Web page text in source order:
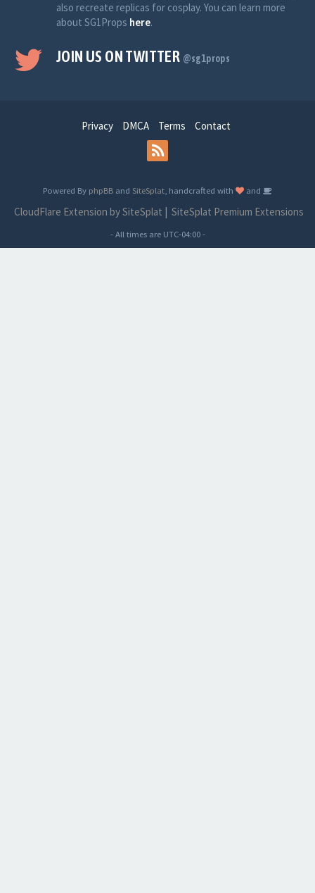
also recreate replicas for cosplay. You can learn more
about SG1Props here.
JOIN US ON TWITTER @sg1props
Privacy DMCA Terms Contact
Powered By phpBB and SiteSplat , handcrafted with and
CloudFlare Extension by SiteSplat | SiteSplat Premium Extensions
- All times are UTC-04:00-